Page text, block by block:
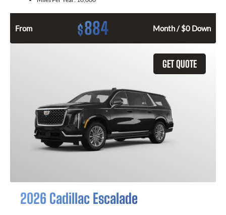
From $884 Month / $0 Down
GET QUOTE
2026 Cadillac Escalade